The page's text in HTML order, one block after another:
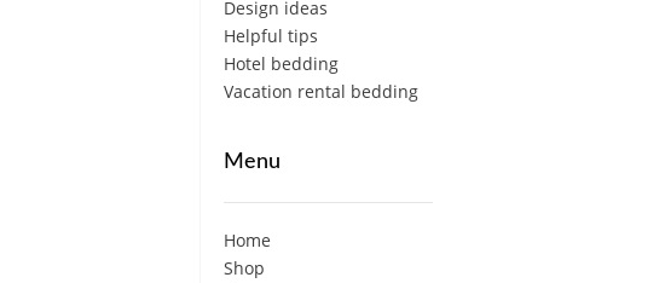
Design ideas
Helpful tips
Hotel bedding
Vacation rental bedding
Menu
Home
Shop